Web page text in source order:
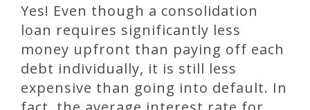
Yes! Even though a consolidation
loan requires significantly less
money upfront than paying off each
debt individually, it is still less
expensive than going into default. In